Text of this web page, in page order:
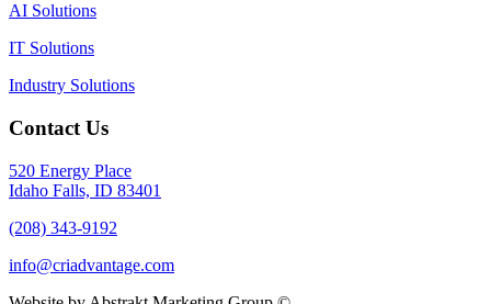
AI Solutions
IT Solutions
Industry Solutions
Contact Us
520 Energy Place
Idaho Falls, ID 83401
(208) 343-9192
info@criadvantage.com